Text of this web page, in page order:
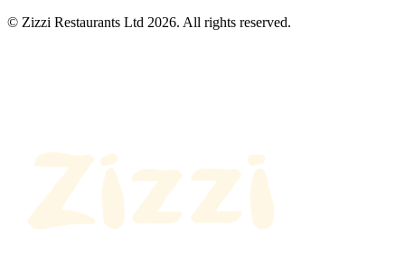
© Zizzi Restaurants Ltd 2026. All rights reserved.